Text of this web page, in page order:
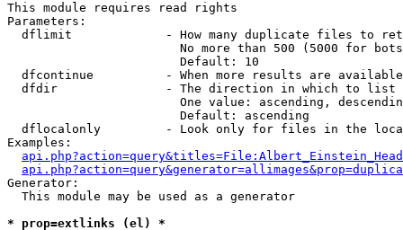
This module requires read rights
Parameters:
dflimit             - How many duplicate files to
No more than 500 (5000 for
                        Default: 10
dfcontinue          - When more results are
  dfdir               - The direction in which to list
One value: ascending,
                        Default: ascending
dflocalonly         - Look only for files in the
Examples:
Generator:
  This module may be used as a generator
* prop=extlinks (el) *